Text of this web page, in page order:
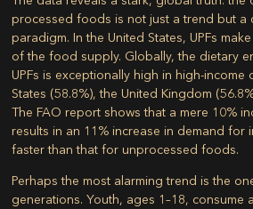
processed foods is not just a trend but a
paradigm. In the United States, UPFs
of the food supply. Globally, the dietary
UPFs is exceptionally high in high-income
States (58.8%), the United Kingdom
The FAO report shows that a mere 10%
results in an 11% increase in demand for
faster than that for unprocessed foods.
Perhaps the most alarming trend is the
generations. Youth, ages 1–18,